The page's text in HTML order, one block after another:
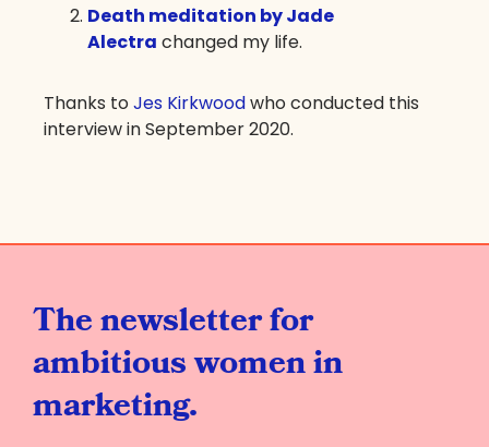
Death meditation by Jade
Alectra changed my life.
Thanks toJes Kirkwoodwho conducted this
interview in September 2020.
The newsletter for
ambitious women in
marketing.